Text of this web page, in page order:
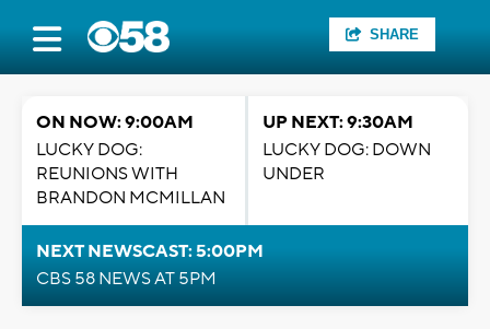
SHARE
ON NOW: 9:00AM
LUCKY DOG:
REUNIONS WITH
BRANDON MCMILLAN
UP NEXT: 9:30AM
LUCKY DOG: DOWN
UNDER
NEXT NEWSCAST: 5:00PM
CBS 58 NEWS AT 5PM